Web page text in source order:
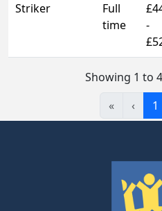
Striker
Full
time
-
Showing 1 to
«
‹ 1